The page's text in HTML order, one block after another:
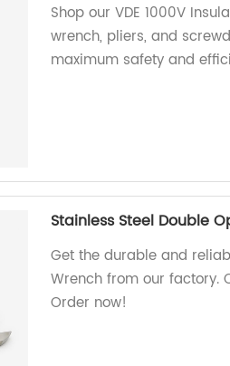
Shop our VDE 1000V
wrench, pliers, and
maximum safety and
Stainless Steel Double
Get the durable and
Wrench from our factory.
Order now!